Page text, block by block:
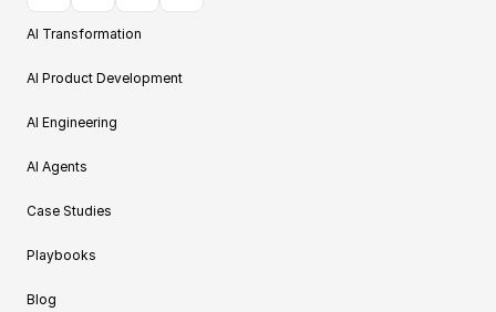
AI Transformation
AI Product Development
AI Engineering
AI Agents
Case Studies
Playbooks
Blog